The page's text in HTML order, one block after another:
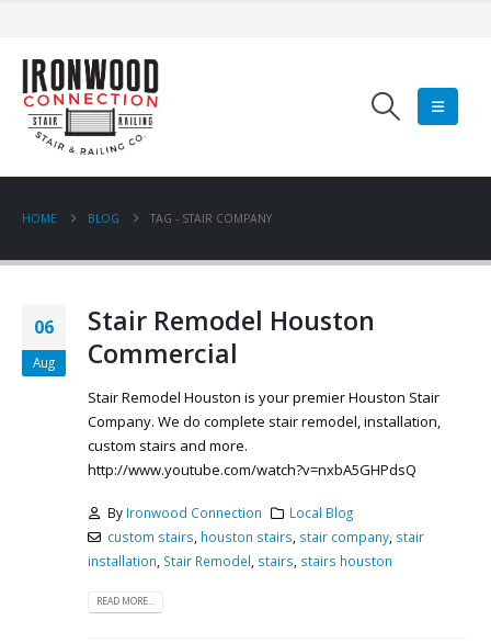
HOME BLOG TAG - STAIR COMPANY
06
Aug
Stair Remodel Houston
Commercial
Stair Remodel Houston is your premier Houston Stair
Company. We do complete stair remodel, installation,
custom stairs and more.
http://www.youtube.com/watch?v=nxbA5GHPdsQ
By Ironwood Connection
Local Blog
custom stairs houston stairs stair company, stair
installation Stair Remodel stairs stairs houston
READ MORE...